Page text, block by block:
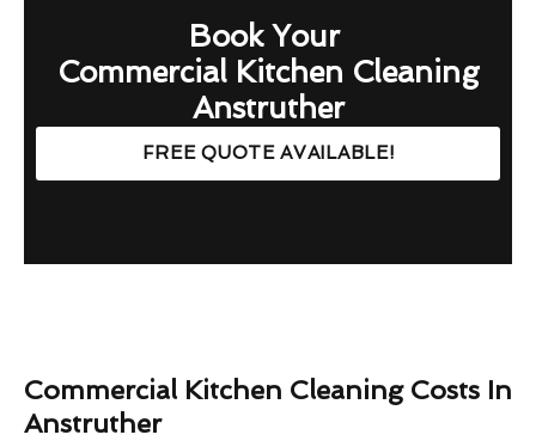
Book Your
Commercial Kitchen Cleaning
Anstruther
FREE QUOTE AVAILABLE!
Commercial Kitchen Cleaning Costs In
Anstruther